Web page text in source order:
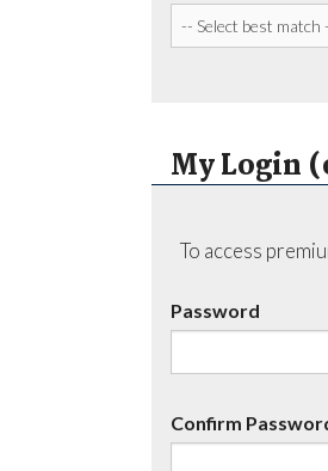
My Login
To access
Password
Confirm